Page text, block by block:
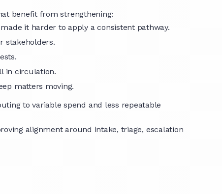
benefit from strengthening:
it harder to apply a consistent pathway.
stakeholders.
in circulation.
matters moving.
to variable spend and less repeatable
alignment around intake, triage, escalation